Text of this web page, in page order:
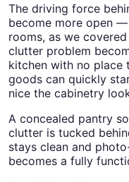
The driving force
become more open
rooms, as we
clutter problem
kitchen with no place
goods can quickly
nice the cabinetry
A concealed pantry
clutter is tucked
stays clean and
becomes a fully